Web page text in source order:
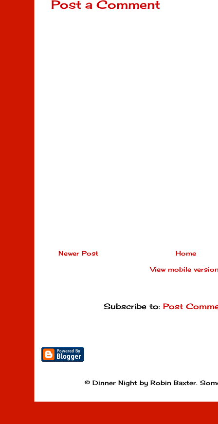
Post a Comment
Newer Post Home
View mobile
Subscribe to: Post
© Dinner Night by Robin Baxter.